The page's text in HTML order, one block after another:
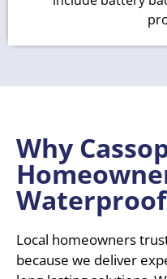
Why
Local homeowners
because we deliver